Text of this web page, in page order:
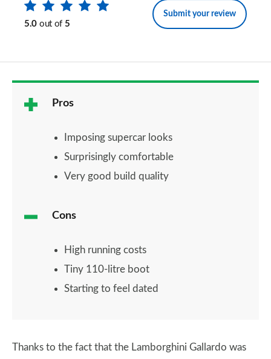
5.0 out of 5
Submit your review
Pros
Imposing supercar looks
Surprisingly comfortable
Very good build quality
Cons
High running costs
Tiny 110-litre boot
Starting to feel dated
Thanks to the fact that the Lamborghini Gallardo was